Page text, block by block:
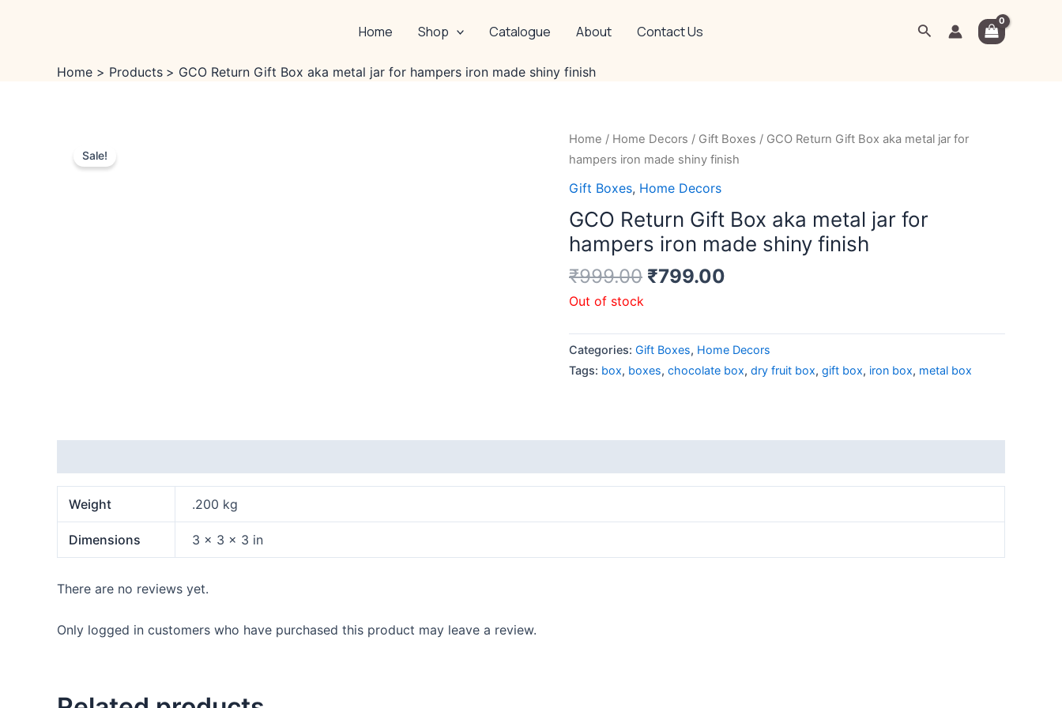
Home Shop Catalogue About Contact Us Search
Home Products GCO Return Gift Box aka metal jar for hampers iron made shiny finish
Sale!
Home / Home Decors / Gift Boxes / GCO Return Gift Box aka metal jar for
hampers iron made shiny finish
Gift Boxes, Home Decors
GCO Return Gift Box aka metal jar for
hampers iron made shiny finish
₹999.00
Original
price
was:
₹999.00.
₹799.00
Current
price
Out of stock
Categories: Gift Boxes, Home Decors
Tags: box, boxes, chocolate box, dry fruit box, gift box, iron box, metal box
Weight .200 kg
Dimensions 3 × 3 × 3 in
There are no reviews yet.
Only logged in customers who have purchased this product may leave a review.